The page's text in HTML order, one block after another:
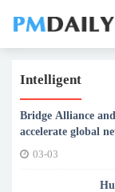
Intelligent
Bridge Alliance
accelerate global
03-03